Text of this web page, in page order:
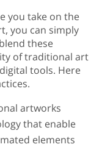
you take on the
you can simply
these
of traditional art
tools. Here
artworks
that enable
elements